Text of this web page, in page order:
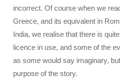
incorrect. Of course when we
Greece, and its equivalent in
India, we realise that there is
licence in use, and some of the
as some would say imaginary,
purpose of the story.